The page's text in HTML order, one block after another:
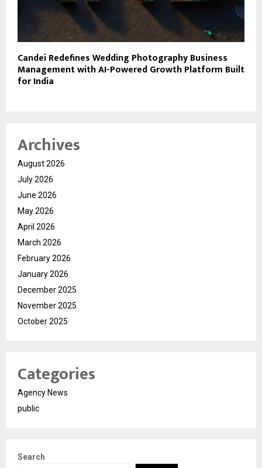
Candei Redefines Wedding Photography Business
Management with AI-Powered Growth Platform Built
for India
Archives
August 2026
July 2026
June 2026
May 2026
April 2026
March 2026
February 2026
January 2026
December 2025
November 2025
October 2025
Categories
Agency News
public
Search